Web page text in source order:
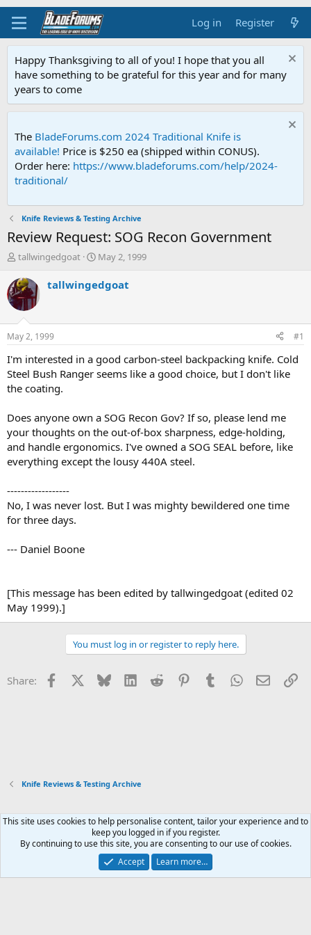
Log in Register
Happy Thanksgiving to all of you! I hope that you all
have something to be grateful for this year and for many
years to come
The BladeForums.com 2024 Traditional Knife is
available! Price is $250 ea (shipped within CONUS).
Order here: https://www.bladeforums.com/help/2024-
traditional/
Knife Reviews & Testing Archive
Review Request: SOG Recon Government
T
r
e
a
d
t
a
t
e
tallwingedgoat
S
a
t
e
May 2, 1999
tallwingedgoat
May 2, 1999 #1
I'm interested in a good carbon-steel backpacking knife. Cold
Steel Bush Ranger seems like a good choice, but I don't like
the coating.
Does anyone own a SOG Recon Gov? If so, please lend me
your thoughts on the out-of-box sharpness, edge-holding,
and handle ergonomics. I've owned a SOG SEAL before, like
everything except the lousy 440A steel.
------------------
No, I was never lost. But I was mighty bewildered one time
for three days.
--- Daniel Boone
[This message has been edited by tallwingedgoat (edited 02
May 1999).]
You must log in or register to reply here.
Share: Facebook Bluesky LinkedInReddit PinterestTumblrWhatsApp
Email
Knife Reviews & Testing Archive
Xenforo Default Style
Contact us
Terms and rules Privacy policy Help Home
R
Community platform by XenForo® © 2010-2026 XenForo Ltd.
This site uses cookies to help personalise content, tailor your experience and to
keep you logged in if you register.
By continuing to use this site, you are consenting to our use of cookies.
Accept
Learn more…